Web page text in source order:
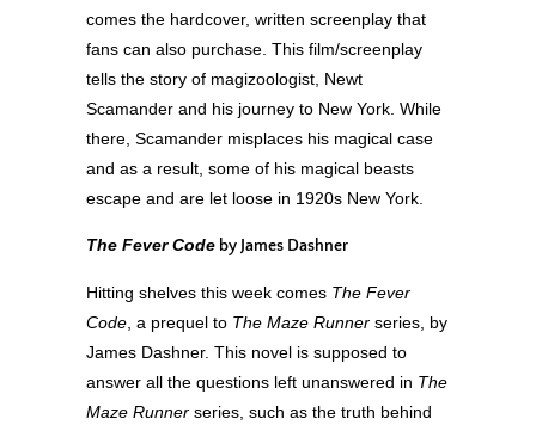
comes the hardcover, written screenplay that
fans can also purchase. This film/screenplay
tells the story of magizoologist, Newt
Scamander and his journey to New York. While
there, Scamander misplaces his magical case
and as a result, some of his magical beasts
escape and are let loose in 1920s New York.
The Fever Code by James Dashner
Hitting shelves this week comes The Fever
Code , a prequel to The Maze Runner series, by
James Dashner. This novel is supposed to
answer all the questions left unanswered in The
Maze Runner series, such as the truth behind